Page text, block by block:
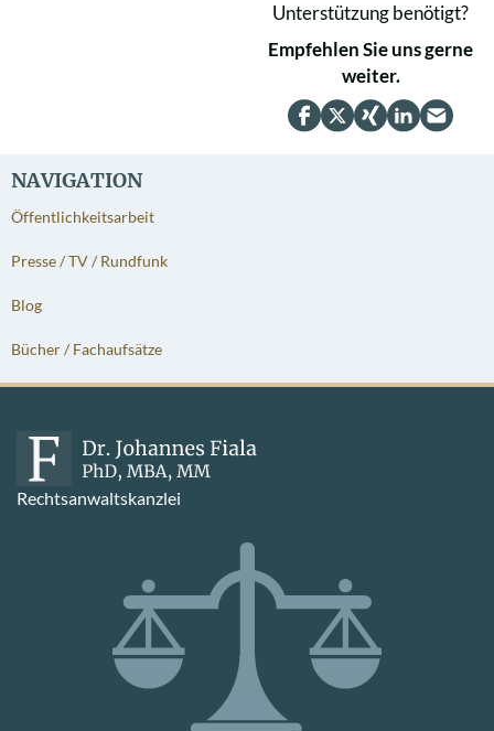
NAVIGATION
Öffentlichkeitsarbeit
Presse / TV / Rundfunk
Blog
Bücher / Fachaufsätze
Unterstützung benötigt?
Empfehlen Sie uns gerne
weiter.
Rechtsanwaltskanzlei